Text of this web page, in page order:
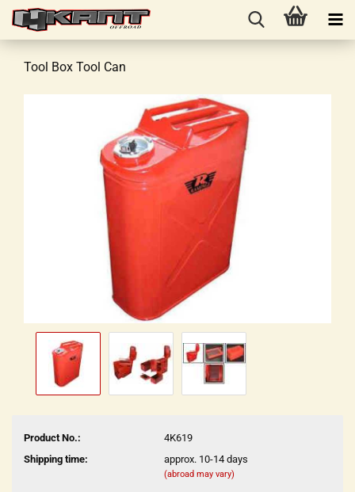
Tool Box Tool Can
Product No.:
4K619
Shipping time:
approx. 10-14 days
(abroad may vary)